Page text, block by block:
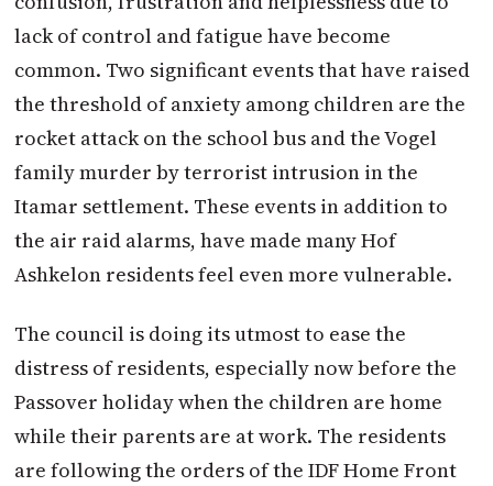
lack of control and fatigue have become
common. Two significant events that have raised
the threshold of anxiety among children are the
rocket attack on the school bus and the Vogel
family murder by terrorist intrusion in the
Itamar settlement. These events in addition to
the air raid alarms, have made many Hof
Ashkelon residents feel even more vulnerable.
The council is doing its utmost to ease the
distress of residents, especially now before the
Passover holiday when the children are home
while their parents are at work. The residents
are following the orders of the IDF Home Front